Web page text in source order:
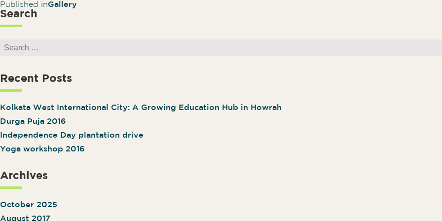
Post navigation
Published inGallery
Search
Recent Posts
Kolkata West International City: A Growing Education Hub in Howrah
Durga Puja 2016
Independence Day plantation drive
Yoga workshop 2016
Archives
October 2025
August 2017